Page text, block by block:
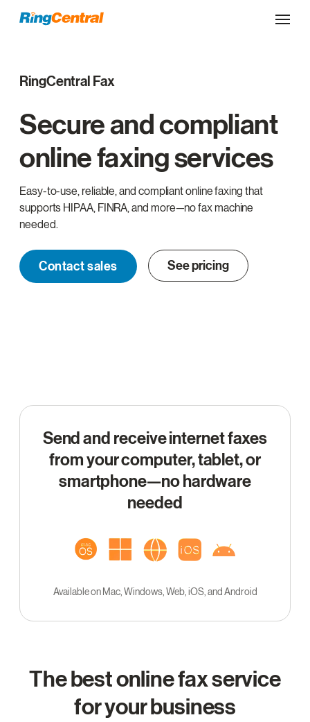
RingCentral Fax
Secure and compliant
online faxing services
Easy-to-use, reliable, and compliant online faxing that
supports HIPAA, FINRA, and more—no fax machine
needed.
Contact sales See pricing
Send and receive internet faxes
from your computer, tablet, or
smartphone—no hardware
needed
Available on Mac, Windows, Web, iOS, and Android
The best online fax service
for your business